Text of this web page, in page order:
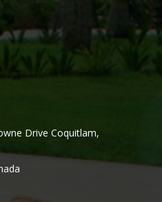
Drive Coquitlam,